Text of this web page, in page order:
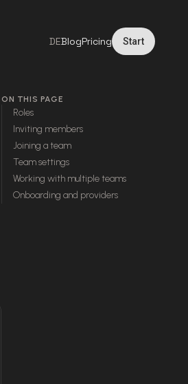
DEBlogPricing Start
ON THIS PAGE
Roles
Inviting members
Joining a team
Team settings
Working with multiple teams
Onboarding and providers